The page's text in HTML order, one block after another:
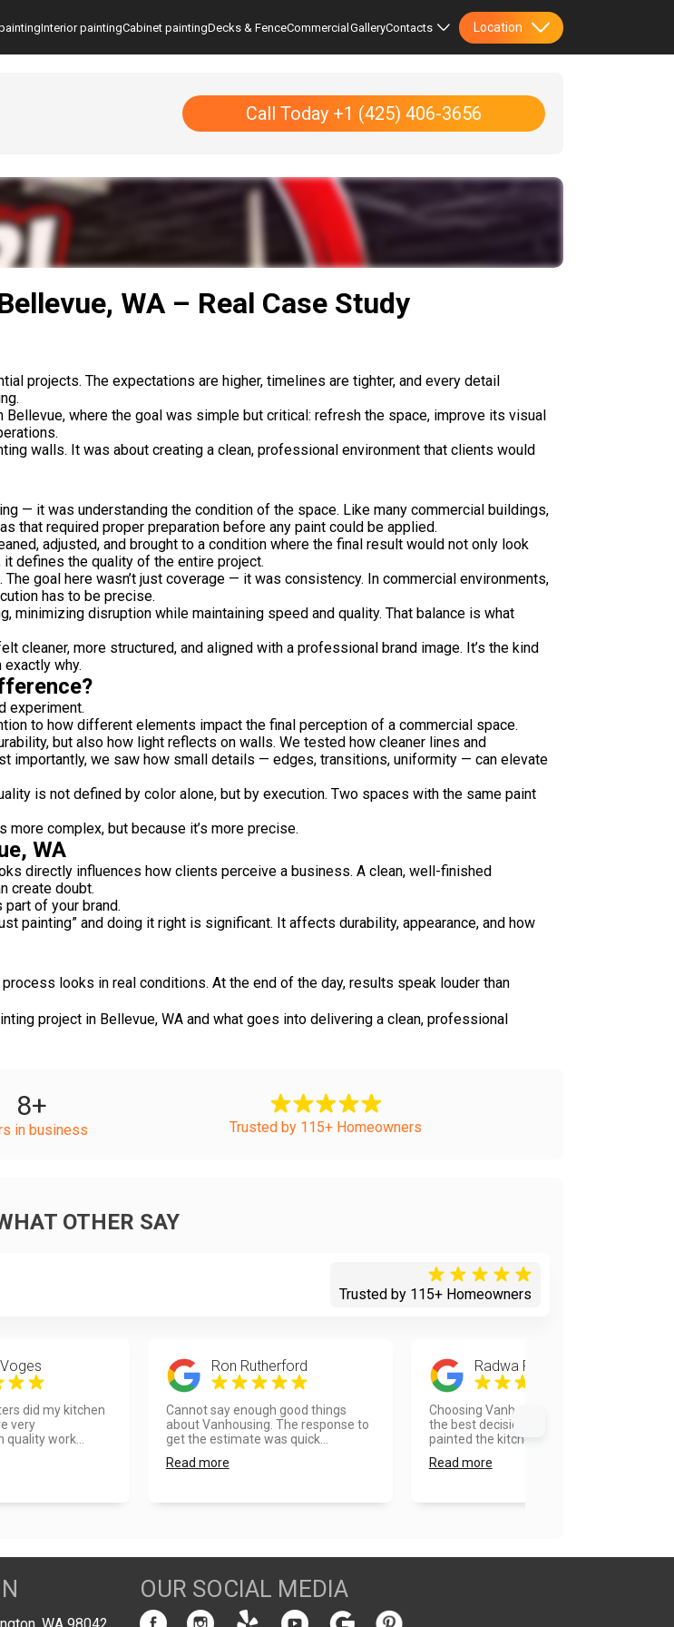
Interior paintingCabinet paintingDecks & FenceCommercialGalleryContacts Location
Call Today +1 (425) 406-3656
WA – Real Case Study
projects. The expectations are higher, timelines are tighter, and every detail
Bellevue, where the goal was simple but critical: refresh the space, improve its visual
walls. It was about creating a clean, professional environment that clients would
— it was understanding the condition of the space. Like many commercial buildings,
that required proper preparation before any paint could be applied.
adjusted, and brought to a condition where the final result would not only look
defines the quality of the entire project.
goal here wasn’t just coverage — it was consistency. In commercial environments,
has to be precise.
minimizing disruption while maintaining speed and quality. That balance is what
cleaner, more structured, and aligned with a professional brand image. It’s the kind
why.
experiment.
to how different elements impact the final perception of a commercial space.
but also how light reflects on walls. We tested how cleaner lines and
we saw how small details — edges, transitions, uniformity — can elevate
is not defined by color alone, but by execution. Two spaces with the same paint
complex, but because it’s more precise.
WA
directly influences how clients perceive a business. A clean, well-finished
create doubt.
part of your brand.
painting” and doing it right is significant. It affects durability, appearance, and how
looks in real conditions. At the end of the day, results speak louder than
project in Bellevue, WA and what goes into delivering a clean, professional
8+
in business Trusted by 115+ Homeowners
OTHER SAY
Trusted by 115+ Homeowners
did my kitchen
very
work...
Ron Rutherford
Cannot say enough good things
about Vanhousing. The response to
get the estimate was quick...
Read more
Radwa Foda
Choosing Vanhousing painters was
the best decision I took. They
painted the kitchen and ba...
Read more
WA 98042
OUR SOCIAL MEDIA